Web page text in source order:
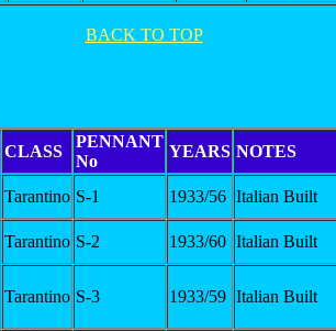
BACK TO TOP
CLASS
PENNANT
No
YEARS NOTES
Tarantino S-1 1933/56 Italian Built
Tarantino S-2 1933/60 Italian Built
Tarantino S-3 1933/59 Italian Built